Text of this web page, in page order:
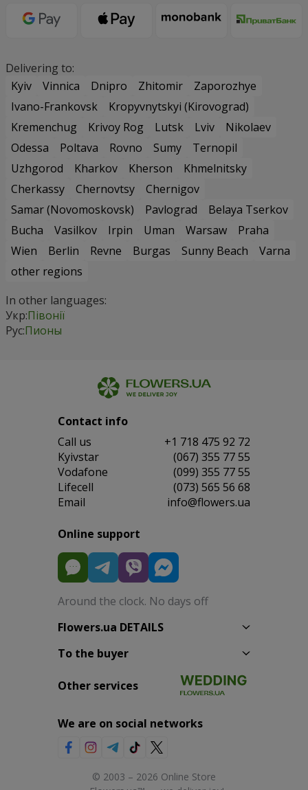
Delivering to:
Kyiv
Vinnica Dnipro Zhitomir
Zaporozhye
Ivano-Frankovsk
Kropyvnytskyi (Kirovograd)
Kremenchug
Krivoy Rog Lutsk Lviv
Nikolaev
Odessa
Poltava Rovno Sumy
Ternopil
Uzhgorod
Kharkov Kherson
Khmelnitsky
Cherkassy
Chernovtsy
Chernigov
Samar (Novomoskovsk)
Pavlograd
Belaya Tserkov
Bucha
Vasilkov Irpin Uman Warsaw
Praha
Wien
Berlin Revne Burgas Sunny Beach
Varna
other regions
In other languages:
Укр:Півонії
Рус:Пионы
Contact info
Сall us
+1 718 475 92 72
Kyivstar
(067) 355 77 55
Vodafone
(099) 355 77 55
Lifecell
(073) 565 56 68
Email
info@flowers.ua
Online support
Around the clock. No days off
Flowers.ua DETAILS
To the buyer
Other services
We are on social networks
© 2003 – 2026 Online Store